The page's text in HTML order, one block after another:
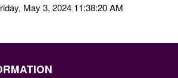
May 3, 2024 11:38:20 AM